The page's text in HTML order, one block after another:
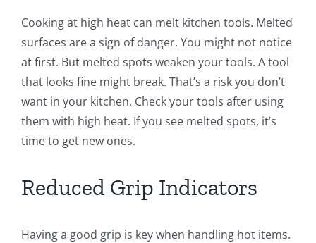
Cooking at high heat can melt kitchen tools. Melted
surfaces are a sign of danger. You might not notice
at first. But melted spots weaken your tools. A tool
that looks fine might break. That’s a risk you don’t
want in your kitchen. Check your tools after using
them with high heat. If you see melted spots, it’s
time to get new ones.
Reduced Grip Indicators
Having a good grip is key when handling hot items.